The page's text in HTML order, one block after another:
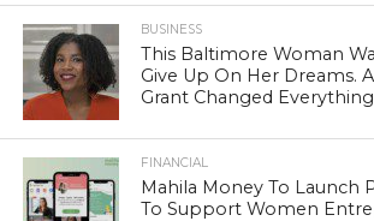
BUSINESS
This Baltimore Woman
Give Up On Her Dreams.
Grant Changed
FINANCIAL
Mahila Money To Launch
To Support Women